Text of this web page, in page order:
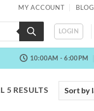
MY ACCOUNT BLOG
LOGIN
10:00AM - 6:00PM
5 RESULTS SORTED
BY